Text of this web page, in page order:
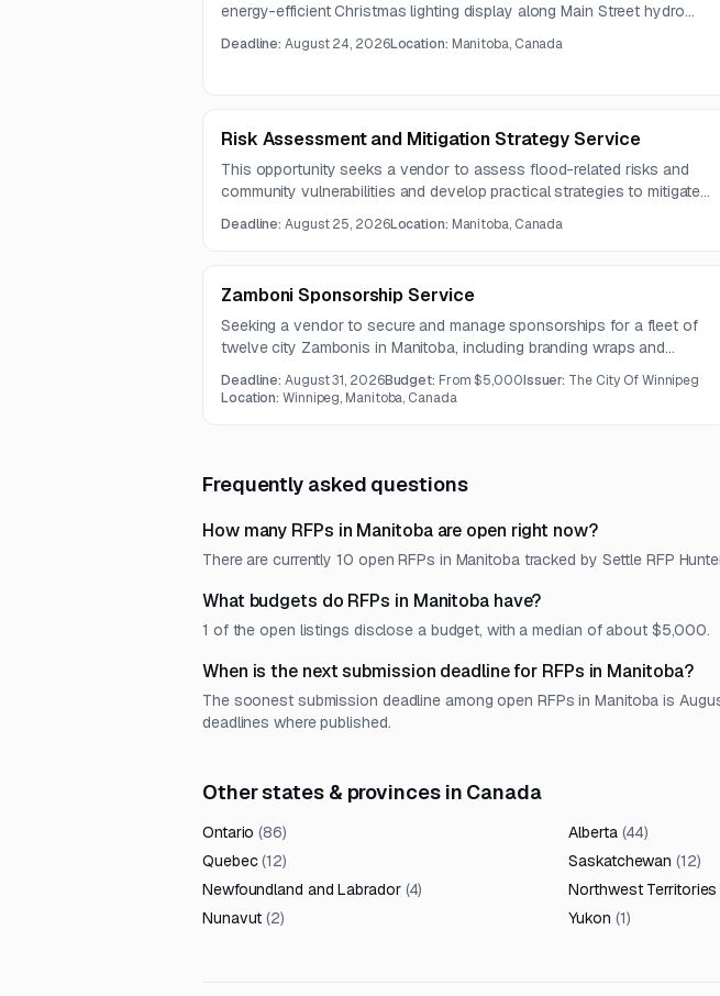
energy-efficient Christmas lighting display along Main Street hydro
while reducing long-term operating and maintenance costs.
Deadline:August 24, 2026Location: Manitoba, Canada
Risk Assessment and Mitigation Strategy Service
This opportunity seeks a vendor to assess flood-related risks and
community vulnerabilities and develop practical strategies to mitigate
submissions are due August 25, 2026.
Deadline:August 25, 2026Location: Manitoba, Canada
Zamboni Sponsorship Service
Seeking a vendor to secure and manage sponsorships for a fleet of
twelve city Zambonis in Manitoba, including branding wraps and
related promotional recognition. The contract is planned for five years.
Deadline:August 31, 2026Budget: From $5,000Issuer: The City Of Winnipeg
Location:Winnipeg, Manitoba, Canada
Frequently asked questions
How many RFPs in Manitoba are open right now?
There are currently 10 open RFPs in Manitoba tracked by Settle RFP
What budgets do RFPs in Manitoba have?
1 of the open listings disclose a budget, with a median of about $5,000.
When is the next submission deadline for RFPs in Manitoba?
The soonest submission deadline among open RFPs in Manitoba is
deadlines where published.
Other states & provinces in Canada
Ontario (86) Alberta (44)
Quebec (12) Saskatchewan (12)
Newfoundland and Labrador (4) Northwest Territories
Nunavut (2) Yukon (1)